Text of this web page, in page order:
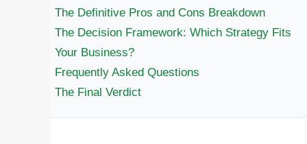
The Definitive Pros and Cons Breakdown
The Decision Framework: Which Strategy Fits
Your Business?
Frequently Asked Questions
The Final Verdict